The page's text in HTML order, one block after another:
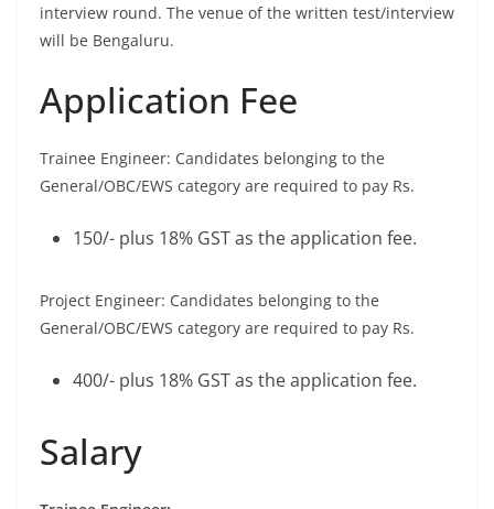
interview round. The venue of the written test/interview
will be Bengaluru.
Application Fee
Trainee Engineer: Candidates belonging to the
General/OBC/EWS category are required to pay Rs.
150/- plus 18% GST as the application fee.
Project Engineer: Candidates belonging to the
General/OBC/EWS category are required to pay Rs.
400/- plus 18% GST as the application fee.
Salary